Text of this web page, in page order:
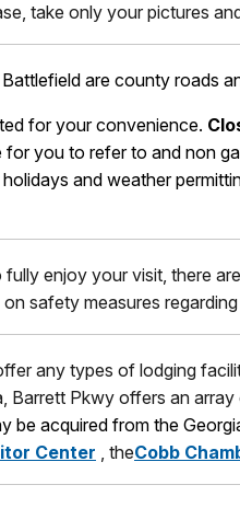
take only your pictures
are county roads
for your convenience.
you to refer to and non
and weather
enjoy your visit, there
on safety measures
any types of lodging
Barrett Pkwy offers an
be acquired from the
Center , theCobb